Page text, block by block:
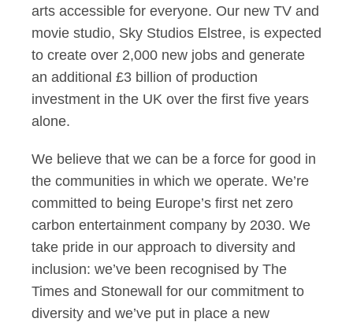
arts accessible for everyone. Our new TV and
movie studio, Sky Studios Elstree, is expected
to create over 2,000 new jobs and generate
an additional £3 billion of production
investment in the UK over the first five years
alone.
We believe that we can be a force for good in
the communities in which we operate. We’re
committed to being Europe’s first net zero
carbon entertainment company by 2030. We
take pride in our approach to diversity and
inclusion: we’ve been recognised by The
Times and Stonewall for our commitment to
diversity and we’ve put in place a new